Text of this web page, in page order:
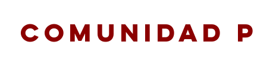
comunidad